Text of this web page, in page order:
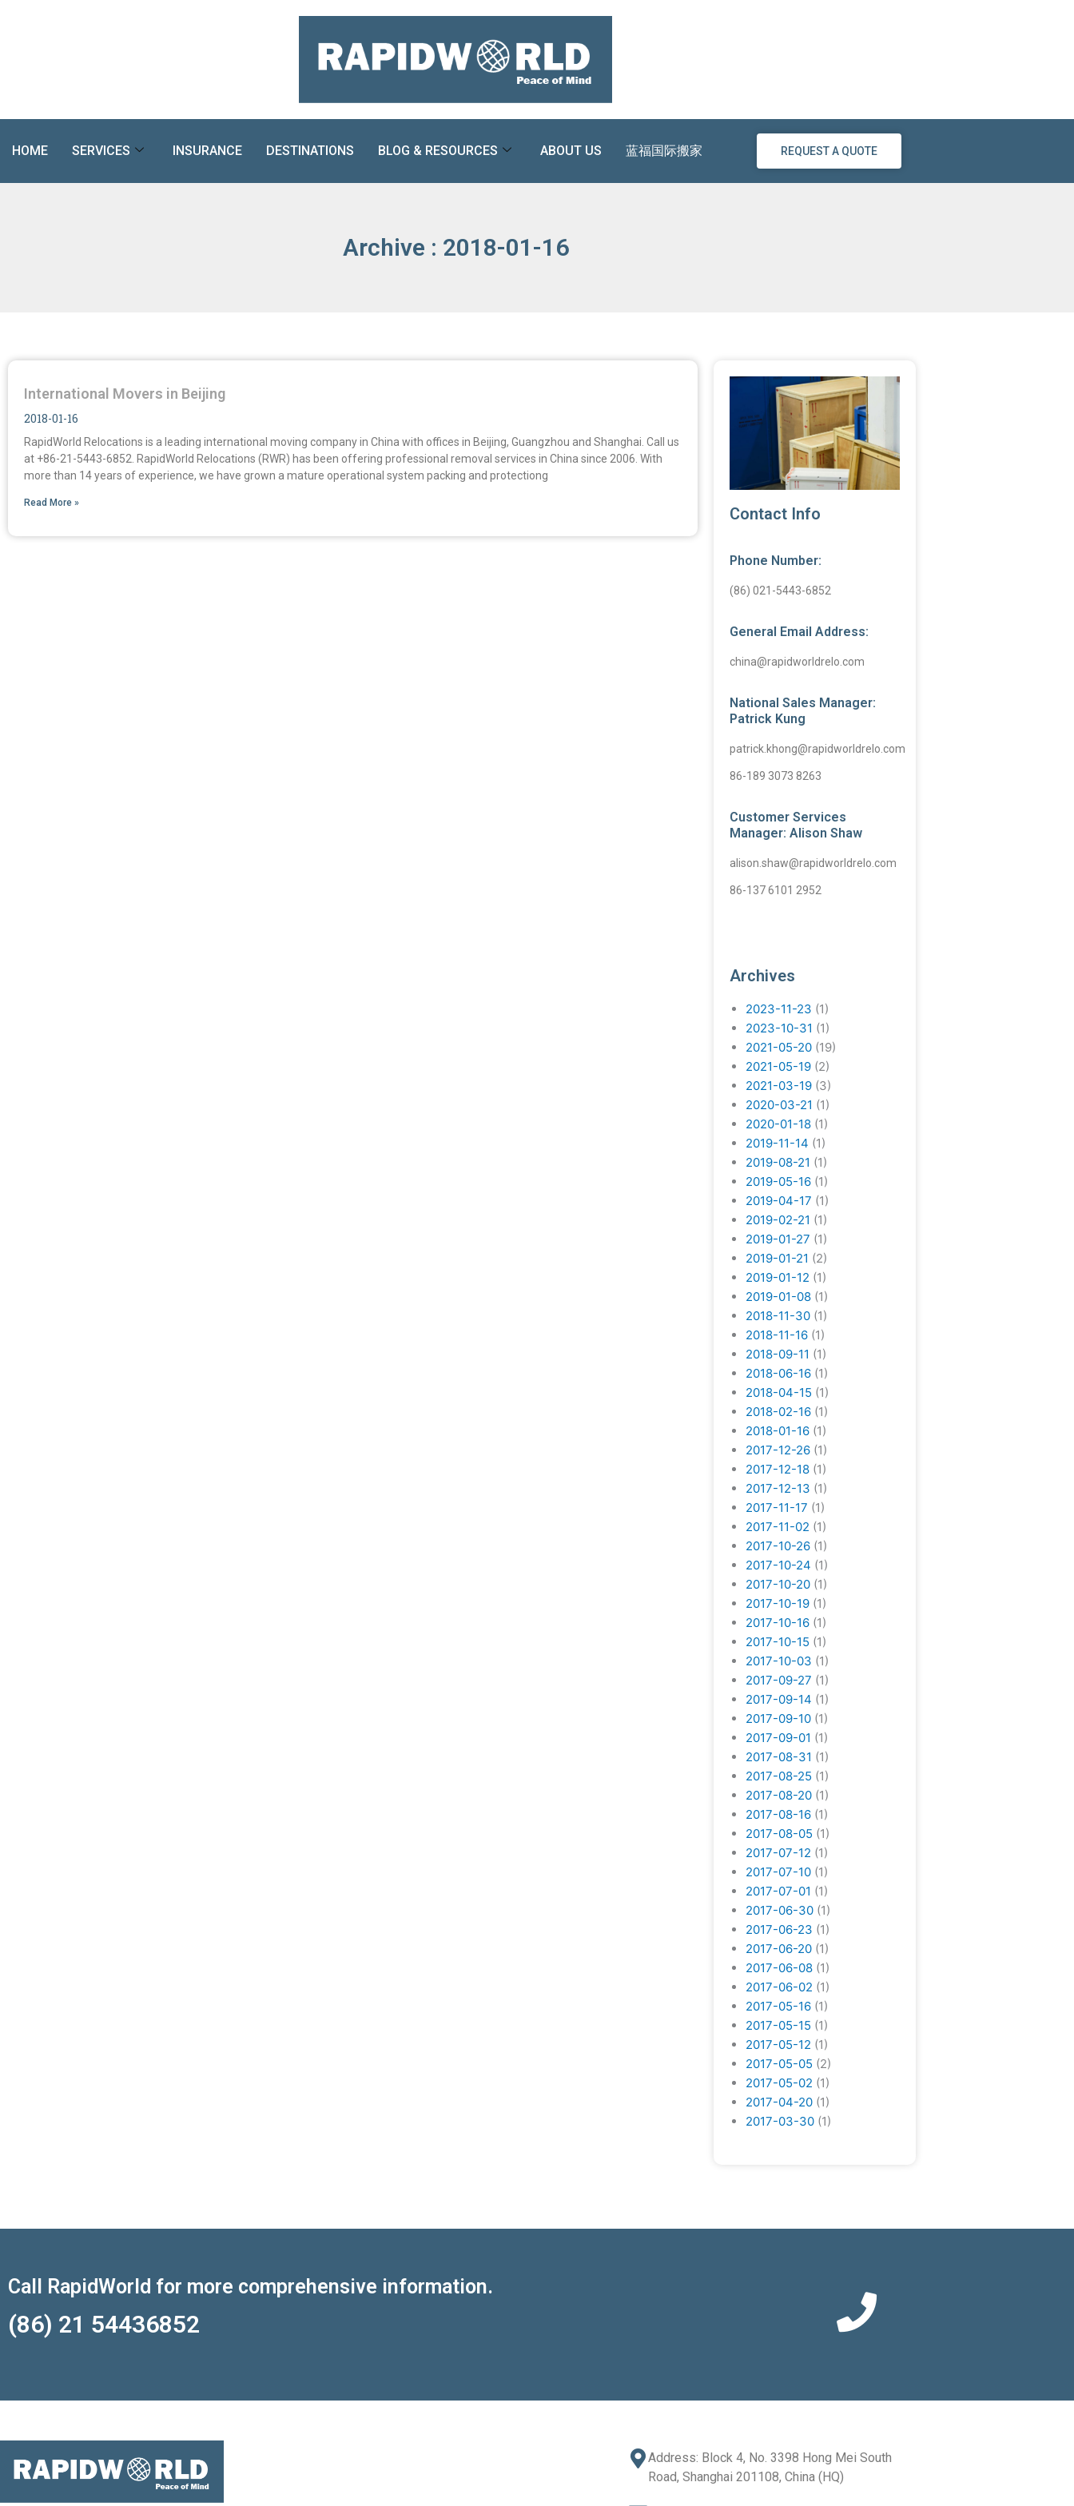
HOME SERVICES INSURANCE DESTINATIONS BLOG & RESOURCES ABOUT US 蓝福国际搬家 REQUEST A QUOTE
Archive : 2018-01-16
International Movers in Beijing
2018-01-16
RapidWorld Relocations is a leading international moving company in China with offices in Beijing, Guangzhou and Shanghai. Call us
at +86-21-5443-6852. RapidWorld Relocations (RWR) has been offering professional removal services in China since 2006. With
more than 14 years of experience, we have grown a mature operational system packing and protectiong
Read More »
Contact Info
Phone Number:
(86) 021-5443-6852
General Email Address:
china@rapidworldrelo.com
National Sales Manager:
Patrick Kung
patrick.khong@rapidworldrelo.com
86-189 3073 8263
Customer Services
Manager: Alison Shaw
alison.shaw@rapidworldrelo.com
86-137 6101 2952
Archives
2023-11-23 (1)
2023-10-31 (1)
2021-05-20 (19)
2021-05-19 (2)
2021-03-19 (3)
2020-03-21 (1)
2020-01-18 (1)
2019-11-14 (1)
2019-08-21 (1)
2019-05-16 (1)
2019-04-17 (1)
2019-02-21 (1)
2019-01-27 (1)
2019-01-21 (2)
2019-01-12 (1)
2019-01-08 (1)
2018-11-30 (1)
2018-11-16 (1)
2018-09-11 (1)
2018-06-16 (1)
2018-04-15 (1)
2018-02-16 (1)
2018-01-16 (1)
2017-12-26 (1)
2017-12-18 (1)
2017-12-13 (1)
2017-11-17 (1)
2017-11-02 (1)
2017-10-26 (1)
2017-10-24 (1)
2017-10-20 (1)
2017-10-19 (1)
2017-10-16 (1)
2017-10-15 (1)
2017-10-03 (1)
2017-09-27 (1)
2017-09-14 (1)
2017-09-10 (1)
2017-09-01 (1)
2017-08-31 (1)
2017-08-25 (1)
2017-08-20 (1)
2017-08-16 (1)
2017-08-05 (1)
2017-07-12 (1)
2017-07-10 (1)
2017-07-01 (1)
2017-06-30 (1)
2017-06-23 (1)
2017-06-20 (1)
2017-06-08 (1)
2017-06-02 (1)
2017-05-16 (1)
2017-05-15 (1)
2017-05-12 (1)
2017-05-05 (2)
2017-05-02 (1)
2017-04-20 (1)
2017-03-30 (1)
Call RapidWorld for more comprehensive information.
(86) 21 54436852
Address: Block 4, No. 3398 Hong Mei South
Road, Shanghai 201108, China (HQ)